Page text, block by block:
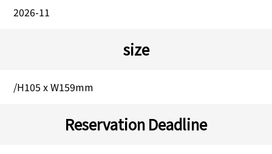
2026-11
size
/H105 x W159mm
Reservation Deadline